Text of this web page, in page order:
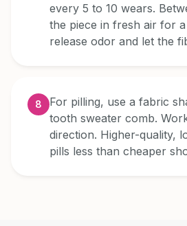
every 5 to 10 wears.
the piece in fresh air for
release odor and let the
8
For pilling, use a fabric
tooth sweater comb.
direction. Higher-quality,
pills less than cheaper